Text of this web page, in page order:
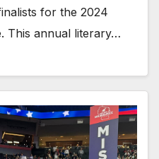
for the 2024
This annual literary…